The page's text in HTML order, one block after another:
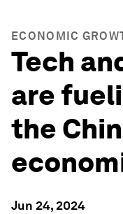
ECONOMIC
Tech
are
the
Jun 24, 2024